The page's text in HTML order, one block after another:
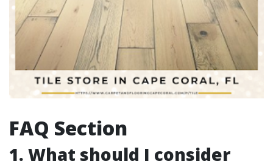
FAQ Section
1. What should I consider